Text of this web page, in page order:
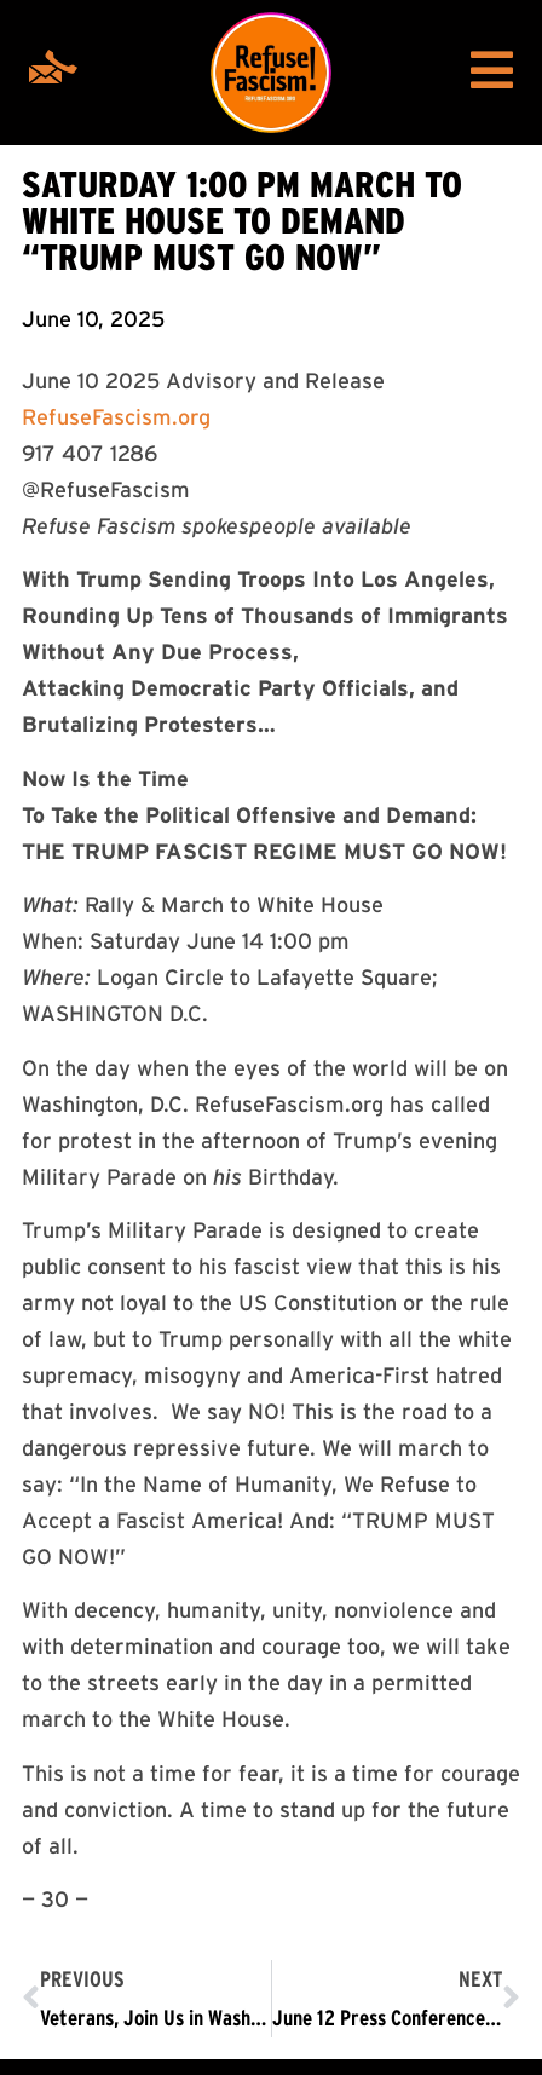
SATURDAY 1:00 PM MARCH TO
WHITE HOUSE TO DEMAND
“TRUMP MUST GO NOW”
June 10, 2025
June 10 2025 Advisory and Release
RefuseFascism.org
917 407 1286
@RefuseFascism
Refuse Fascism spokespeople available
With Trump Sending Troops Into Los Angeles,
Rounding Up Tens of Thousands of Immigrants
Without Any Due Process,
Attacking Democratic Party Officials, and
Brutalizing Protesters…
Now Is the Time
To Take the Political Offensive and Demand:
THE TRUMP FASCIST REGIME MUST GO NOW!
What: Rally & March to White House
When: Saturday June 14 1:00 pm
Where: Logan Circle to Lafayette Square;
WASHINGTON D.C.
On the day when the eyes of the world will be on
Washington, D.C. RefuseFascism.org has called
for protest in the afternoon of Trump’s evening
Military Parade on his Birthday.
Trump’s Military Parade is designed to create
public consent to his fascist view that this is his
army not loyal to the US Constitution or the rule
of law, but to Trump personally with all the white
supremacy, misogyny and America-First hatred
that involves. We say NO! This is the road to a
dangerous repressive future. We will march to
say: “In the Name of Humanity, We Refuse to
Accept a Fascist America! And: “TRUMP MUST
GO NOW!”
With decency, humanity, unity, nonviolence and
with determination and courage too, we will take
to the streets early in the day in a permitted
march to the White House.
This is not a time for fear, it is a time for courage
and conviction. A time to stand up for the future
of all.
— 30 —
PREVIOUS
Veterans, Join Us in Washington D.C. June 14 to say: We Reject Trump’s Fascist Military Parade. NOT TRUMP’S ARMY!
NEXT
June 12 Press Conference: We WILL Protest Trump’s Parade Saturday